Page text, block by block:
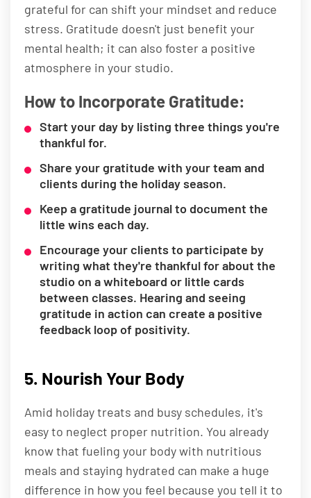
grateful for can shift your mindset and reduce
stress. Gratitude doesn't just benefit your
mental health; it can also foster a positive
atmosphere in your studio.
How to Incorporate Gratitude:
Start your day by listing three things you're
thankful for.
Share your gratitude with your team and
clients during the holiday season.
Keep a gratitude journal to document the
little wins each day.
Encourage your clients to participate by
writing what they're thankful for about the
studio on a whiteboard or little cards
between classes. Hearing and seeing
gratitude in action can create a positive
feedback loop of positivity.
5. Nourish Your Body
Amid holiday treats and busy schedules, it's
easy to neglect proper nutrition. You already
know that fueling your body with nutritious
meals and staying hydrated can make a huge
difference in how you feel because you tell it to